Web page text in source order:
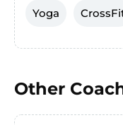
Yoga
Other